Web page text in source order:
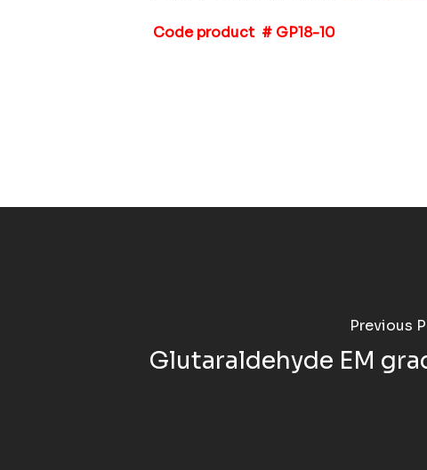
Code product # GP18-10
Previous
Glutaraldehyde EM